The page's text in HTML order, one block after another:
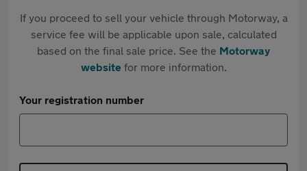
If you proceed to sell your vehicle through Motorway, a
service fee will be applicable upon sale, calculated
based on the final sale price. See the Motorway
websitefor more information.
Your registration number